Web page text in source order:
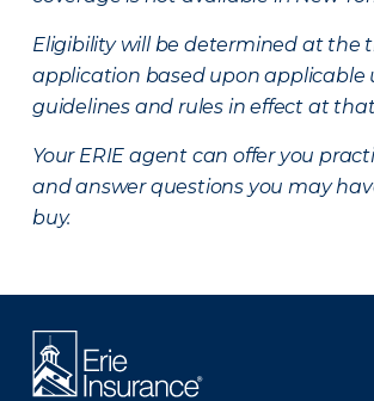
Eligibility will be determined at the
application based upon applicable
guidelines and rules in effect at
Your ERIE agent can offer you
and answer questions you may
buy.